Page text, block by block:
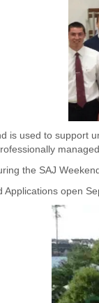
is used to support
the SAJ
Applications open